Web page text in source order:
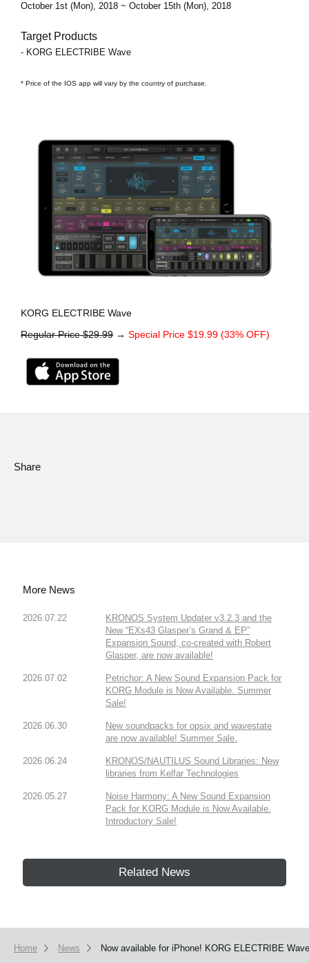
October 1st (Mon), 2018 ~ October 15th (Mon), 2018
Target Products
- KORG ELECTRIBE Wave
* Price of the IOS app will vary by the country of purchase.
KORG ELECTRIBE Wave
Regular Price $29.99 → Special Price $19.99 (33% OFF)
Share
More News
2026.07.22
KRONOS System Updater v3.2.3 and the
New “EXs43 Glasper’s Grand & EP”
Expansion Sound, co-created with Robert
Glasper, are now available!
2026.07.02
Petrichor: A New Sound Expansion Pack for
KORG Module is Now Available. Summer
Sale!
2026.06.30
New soundpacks for opsix and wavestate
are now available! Summer Sale.
2026.06.24
KRONOS/NAUTILUS Sound Libraries: New
libraries from Kelfar Technologies
2026.05.27
Noise Harmony: A New Sound Expansion
Pack for KORG Module is Now Available.
Introductory Sale!
Related News
Home News Now available for iPhone! KORG ELECTRIBE